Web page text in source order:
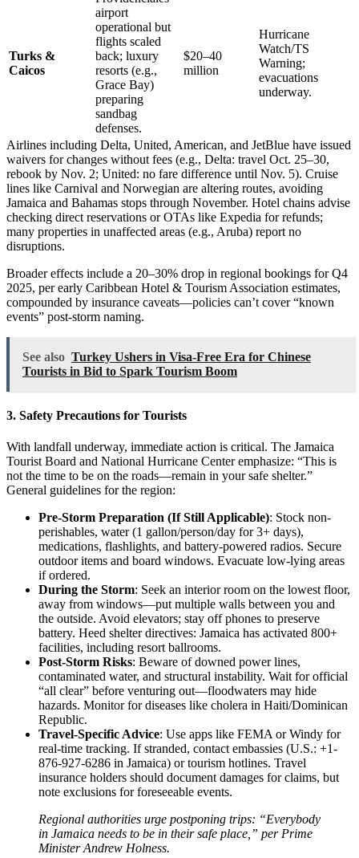
Turks &
Caicos
airport
operational but
flights scaled
back; luxury
resorts (e.g.,
Grace Bay)
preparing
sandbag
defenses.
$20–40
million
Hurricane
Watch/TS
Warning;
evacuations
underway.
Airlines including Delta, United, American, and JetBlue have issued
waivers for changes without fees (e.g., Delta: travel Oct. 25–30,
rebook by Nov. 2; United: no fare difference until Nov. 5). Cruise
lines like Carnival and Norwegian are altering routes, avoiding
Jamaica and Bahamas stops through November. Hotel chains advise
checking direct reservations or OTAs like Expedia for refunds;
many properties in unaffected areas (e.g., Aruba) report no
disruptions.
Broader effects include a 20–30% drop in regional bookings for Q4
2025, per early Caribbean Hotel & Tourism Association estimates,
compounded by insurance caveats—policies can’t cover “known
events” post-storm naming.
See also Turkey Ushers in Visa-Free Era for Chinese
Tourists in Bid to Spark Tourism Boom
3. Safety Precautions for Tourists
With landfall underway, immediate action is critical. The Jamaica
Tourist Board and National Hurricane Center emphasize: “This is
not the time to be on the roads—remain in your safe shelter.”
General guidelines for the region:
Pre-Storm Preparation (If Still Applicable): Stock non-
perishables, water (1 gallon/person/day for 3+ days),
medications, flashlights, and battery-powered radios. Secure
outdoor items and board windows. Evacuate low-lying areas
if ordered.
During the Storm: Seek an interior room on the lowest floor,
away from windows—put multiple walls between you and
the outside. Avoid elevators; stay off phones to preserve
battery. Heed shelter directives: Jamaica has activated 800+
facilities, including resort ballrooms.
Post-Storm Risks: Beware of downed power lines,
contaminated water, and structural instability. Wait for official
“all clear” before venturing out—floodwaters may hide
hazards. Monitor for diseases like cholera in Haiti/Dominican
Republic.
Travel-Specific Advice: Use apps like FEMA or Windy for
real-time tracking. If stranded, contact embassies (U.S.: +1-
876-927-6286 in Jamaica) or tourism hotlines. Travel
insurance holders should document damages for claims, but
note exclusions for foreseeable events.
Regional authorities urge postponing trips: “Everybody
in Jamaica needs to be in their safe place,” per Prime
Minister Andrew Holness.